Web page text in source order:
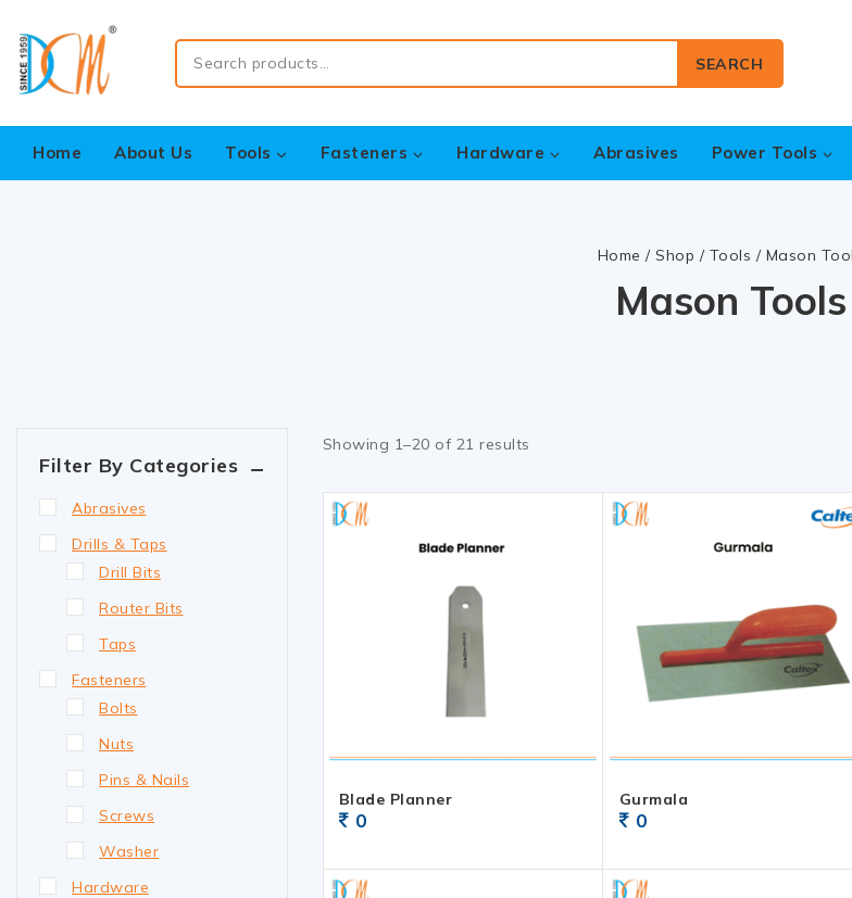
SEARCH
Home About Us Tools Fasteners Hardware Abrasives Power Tools
Home / Shop / Tools / Mason
Mason Tools
Showing 1–20 of 21 results
Blade Planner
0
Gurmala
0
Filter By Categories
Abrasives
Drills & Taps
Drill Bits
Router Bits
Taps
Fasteners
Bolts
Nuts
Pins & Nails
Screws
Washer
Hardware